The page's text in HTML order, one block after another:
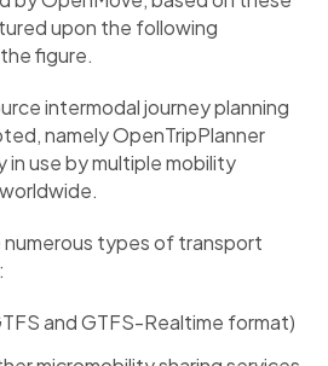
upon the following
figure.
intermodal journey planning
namely OpenTripPlanner
in use by multiple mobility
numerous types of transport
and GTFS-Realtime format)